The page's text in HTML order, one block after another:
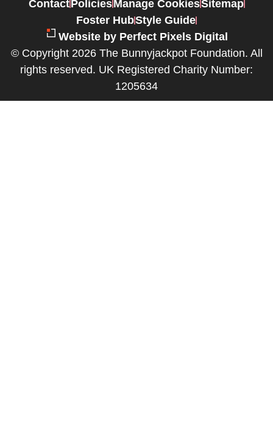
Contact Policies Manage CookiesSitemap
Foster HubStyle Guide
Website by Perfect Pixels Digital
© Copyright 2026 The Bunnyjackpot Foundation. All
rights reserved. UK Registered Charity Number:
1205634